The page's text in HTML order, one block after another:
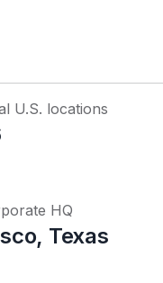
U.S. locations
HQ
Texas